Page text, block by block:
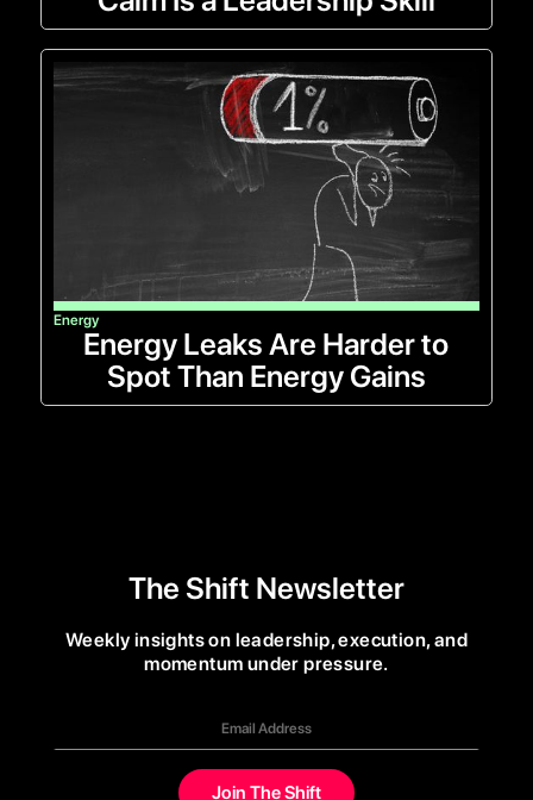
Energy
Energy Leaks Are Harder to
Spot Than Energy Gains
The Shift Newsletter
Weekly insights on leadership, execution, and
momentum under pressure.